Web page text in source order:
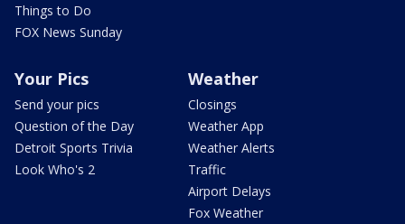
Things to Do
FOX News Sunday
Your Pics
Send your pics
Question of the Day
Detroit Sports Trivia
Look Who's 2
Weather
Closings
Weather App
Weather Alerts
Traffic
Airport Delays
Fox Weather